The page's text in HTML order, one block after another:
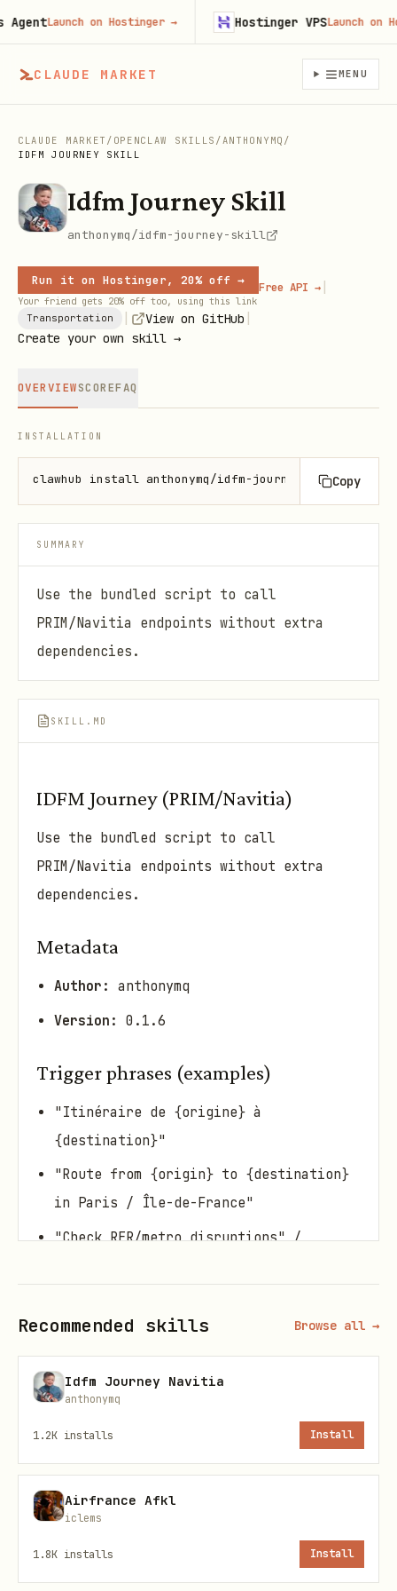
CLAUDE MARKET MENU
CLAUDE MARKET / OPENCLAW SKILLS /ANTHONYMQ /
IDFM JOURNEY SKILL
Idfm Journey Skill
anthonymq/idfm-journey-skill
Run it on Hostinger, 20% off →
Your friend gets 20% off too, using this link
Free API → |
Transportation View on GitHub
Create your own skill →
OVERVIEWSCOREFAQ
INSTALLATION
clawhub install anthonymq/idfm-journey-skillCopy
SUMMARY
Use the bundled script to call
PRIM/Navitia endpoints without extra
dependencies.
SKILL.MD
IDFM Journey (PRIM/Navitia)
Use the bundled script to call
PRIM/Navitia endpoints without extra
dependencies.
Metadata
Author: anthonymq
Version: 0.1.6
Trigger phrases (examples)
"Itinéraire de {origine} à
{destination}"
"Route from {origin} to {destination}
in Paris / Île-de-France"
"Check RER/metro disruptions" /
Prereqs
Set IDFM_PRIM_API_KEY in the
environment before running.
Generating an API Key
To obtain an IDFM PRIM API key:
Visit
Recommended skills Browse all →
Idfm Journey Navitia
anthonymq
1.2K installs Install
Airfrance Afkl
iclems
1.8K installs Install
Launch on Hostinger→ Hostinger VPSLaunch on